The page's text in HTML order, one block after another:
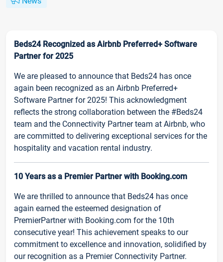
Beds24 Recognized as Airbnb Preferred+ Software
Partner for 2025
We are pleased to announce that Beds24 has once
again been recognized as an Airbnb Preferred+
Software Partner for 2025! This acknowledgment
reflects the strong collaboration between the #Beds24
team and the Connectivity Partner team at Airbnb, who
are committed to delivering exceptional services for the
hospitality and vacation rental industry.
10 Years as a Premier Partner with Booking.com
We are thrilled to announce that Beds24 has once
again earned the esteemed designation of
PremierPartner with Booking.com for the 10th
consecutive year! This achievement speaks to our
commitment to excellence and innovation, solidified by
our recognition as a Premier Connectivity Partner.